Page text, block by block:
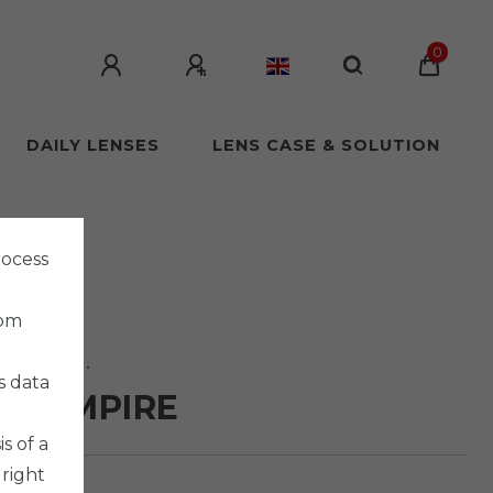
0
DAILY LENSES LENS CASE & SOLUTION
Co. Ltd.
VAMPIRE
data
of a
right